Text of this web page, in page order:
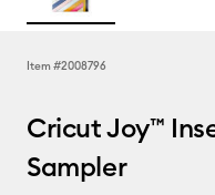
Item #2008796
Cricut Joy™
Sampler